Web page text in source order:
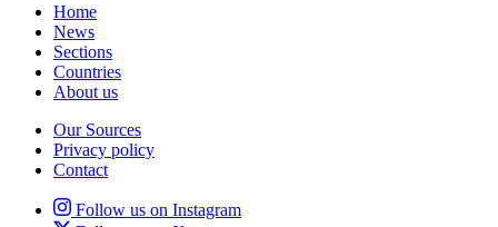
Home
News
Sections
Countries
About us
Our Sources
Privacy policy
Contact
Follow us on Instagram